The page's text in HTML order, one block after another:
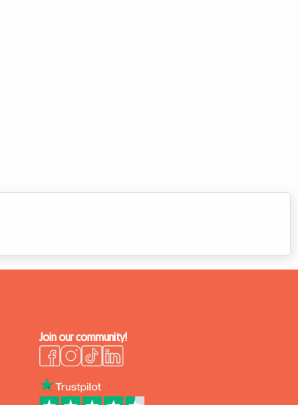
Join our community!